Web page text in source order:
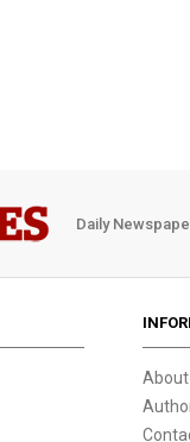
Daily
About